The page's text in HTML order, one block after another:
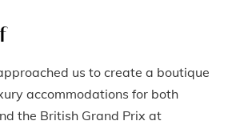
us to create a boutique
accommodations for both
the British Grand Prix at